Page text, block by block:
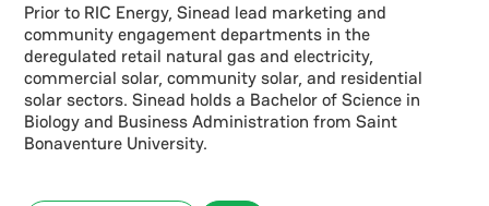
Prior to RIC Energy, Sinead lead marketing and
community engagement departments in the
deregulated retail natural gas and electricity,
commercial solar, community solar, and residential
solar sectors. Sinead holds a Bachelor of Science in
Biology and Business Administration from Saint
Bonaventure University.